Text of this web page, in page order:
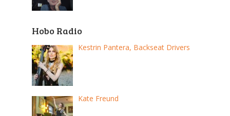
Hobo Radio
Kestrin Pantera, Backseat Drivers
Kate Freund